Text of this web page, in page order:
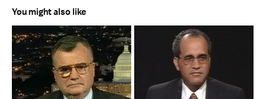
You might also like